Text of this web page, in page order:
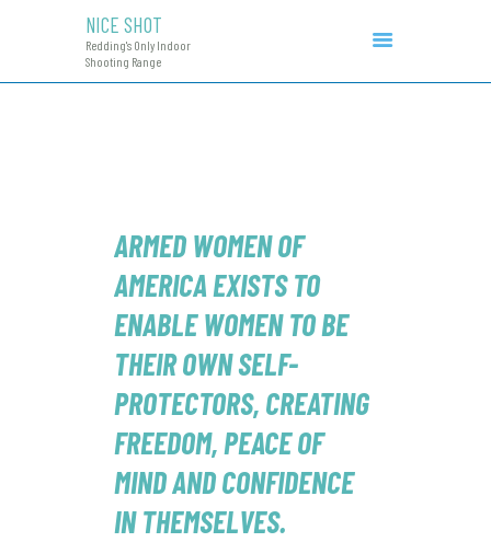
NICE SHOT
Redding's Only Indoor
Shooting Range
Redding's Only Indoor Shooting Range
GIFT CERTIFICATES
ARMED WOMEN OF
AMERICAEXISTS TO
ENABLE WOMEN TO BE
THEIR OWN SELF-
PROTECTORS, CREATING
FREEDOM, PEACE OF
MIND AND CONFIDENCE
IN THEMSELVES.